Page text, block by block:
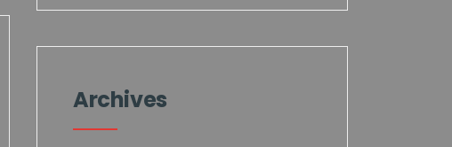
Archives